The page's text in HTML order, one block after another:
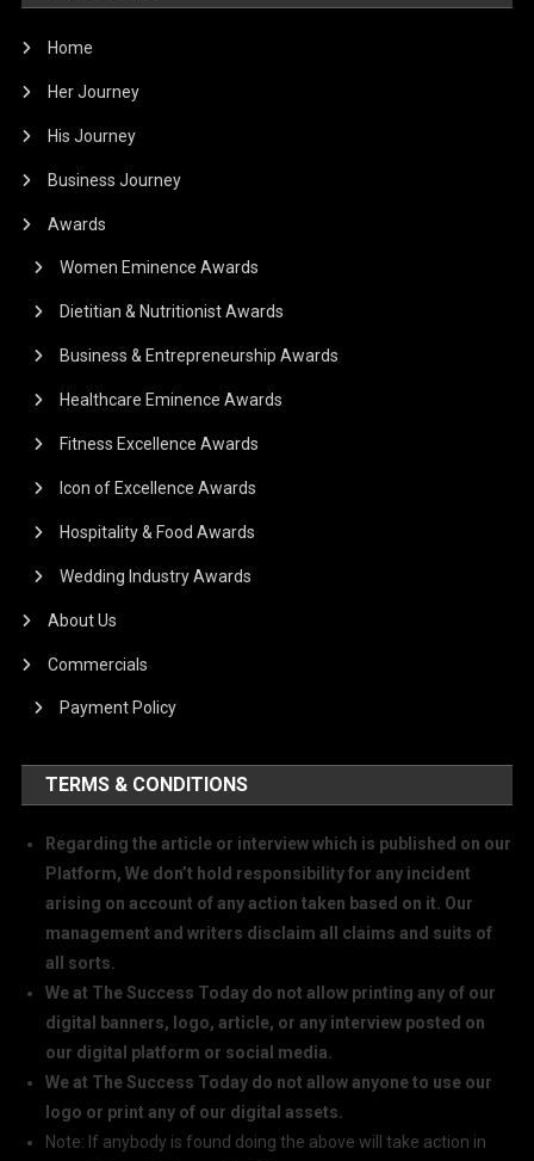
Home
Her Journey
His Journey
Business Journey
Awards
Women Eminence Awards
Dietitian & Nutritionist Awards
Business & Entrepreneurship Awards
Healthcare Eminence Awards
Fitness Excellence Awards
Icon of Excellence Awards
Hospitality & Food Awards
Wedding Industry Awards
About Us
Commercials
Payment Policy
TERMS & CONDITIONS
Regarding the article or interview which is published on our
Platform, We don’t hold responsibility for any incident
arising on account of any action taken based on it. Our
management and writers disclaim all claims and suits of
all sorts.
We at The Success Today do not allow printing any of our
digital banners, logo, article, or any interview posted on
our digital platform or social media.
We at The Success Today do not allow anyone to use our
logo or print any of our digital assets.
Note: If anybody is found doing the above will take action in